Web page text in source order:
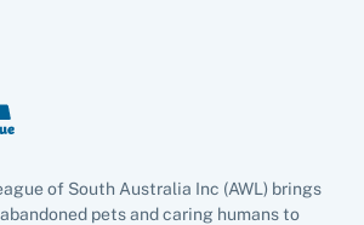
of South Australia Inc (AWL) brings
pets and caring humans to